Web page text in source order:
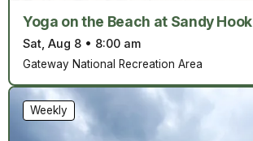
Yoga on the Beach at Sandy Hook
Sat, Aug 8 • 8:00 am
Gateway National Recreation Area
Weekly